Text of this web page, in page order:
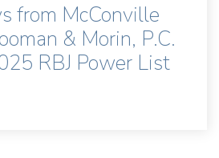
from McConville
& Morin, P.C.
RBJ Power List